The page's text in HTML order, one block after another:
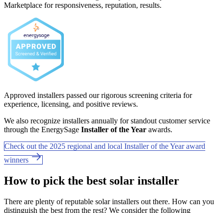
Marketplace for responsiveness, reputation, results.
Approved installers passed our rigorous screening criteria for
experience, licensing, and positive reviews.
We also recognize installers annually for standout customer service
through the EnergySage Installer of the Year awards.
Check out the 2025 regional and local Installer of the Year award
winners
How to pick the best solar installer
There are plenty of reputable solar installers out there. How can you
distinguish the best from the rest? We consider the following